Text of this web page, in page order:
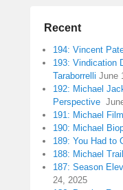
Recent
194: Vincent
193: Vindication
Taraborrelli June
192: Michael
Perspective
191: Michael
190: Michael
189: You Had to
188: Michael
187: Season
24, 2025